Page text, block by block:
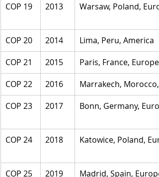
COP 19
2013 Warsaw, Poland,
COP 20 2014
Lima, Peru, America
COP 21
2015
Paris, France, Europe
COP 22
2016
Marrakech, Morocco,
COP 23
2017 Bonn, Germany,
COP 24 2018 Katowice, Poland,
COP 25 2019 Madrid, Spain, Europe